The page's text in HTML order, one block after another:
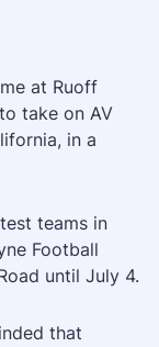
at Ruoff
take on AV
in a
teams in
Football
until July 4.
that